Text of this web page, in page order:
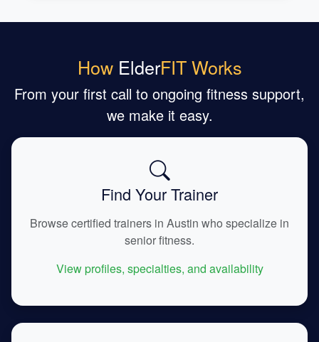
How ElderFIT Works
From your first call to ongoing fitness support,
we make it easy.
Find Your Trainer
Browse certified trainers in Austin who specialize in
senior fitness.
View profiles, specialties, and availability